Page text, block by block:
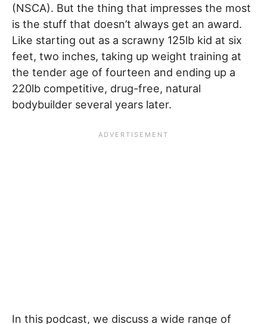
(NSCA). But the thing that impresses the most
is the stuff that doesn’t always get an award.
Like starting out as a scrawny 125lb kid at six
feet, two inches, taking up weight training at
the tender age of fourteen and ending up a
220lb competitive, drug-free, natural
bodybuilder several years later.
In this podcast, we discuss a wide range of